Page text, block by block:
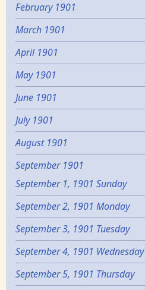
February 1901
March 1901
April 1901
May 1901
June 1901
July 1901
August 1901
September 1901
September 1, 1901 Sunday
September 2, 1901 Monday
September 3, 1901 Tuesday
September 4, 1901 Wednesday
September 5, 1901 Thursday